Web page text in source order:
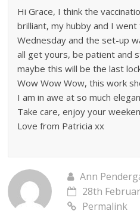
Hi Grace, I think the
brilliant, my hubby and I
Wednesday and the set-up
all get yours, be patient and
maybe this will be the last
Wow Wow Wow, this work
I am in awe at so much
Take care, enjoy your
Love from Patricia xx
Ann
28th
Permalink